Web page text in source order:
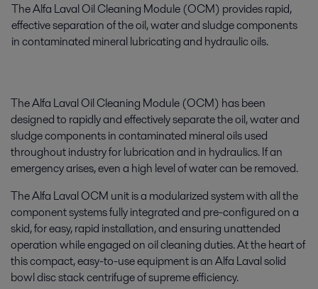
The Alfa Laval Oil Cleaning Module (OCM) provides rapid,
effective separation of the oil, water and sludge components
in contaminated mineral lubricating and hydraulic oils.
The Alfa Laval Oil Cleaning Module (OCM) has been
designed to rapidly and effectively separate the oil, water and
sludge components in contaminated mineral oils used
throughout industry for lubrication and in hydraulics. If an
emergency arises, even a high level of water can be removed.
The Alfa Laval OCM unit is a modularized system with all the
component systems fully integrated and pre-configured on a
skid, for easy, rapid installation, and ensuring unattended
operation while engaged on oil cleaning duties. At the heart of
this compact, easy-to-use equipment is an Alfa Laval solid
bowl disc stack centrifuge of supreme efficiency.